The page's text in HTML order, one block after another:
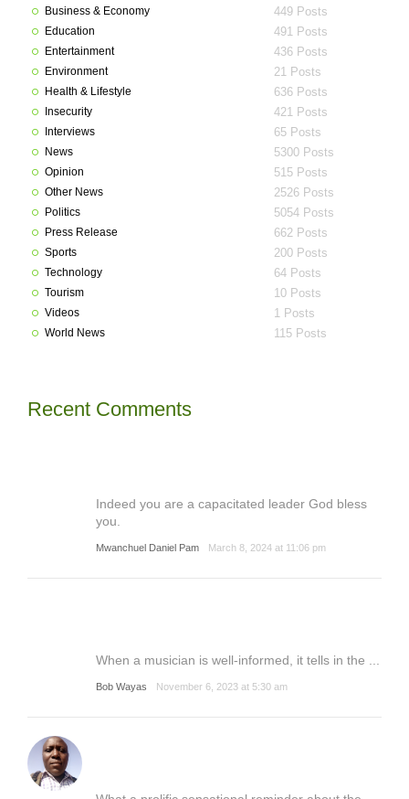
Business & Economy 449 Posts
Education 491 Posts
Entertainment 436 Posts
Environment 21 Posts
Health & Lifestyle 636 Posts
Insecurity 421 Posts
Interviews 65 Posts
News 5300 Posts
Opinion 515 Posts
Other News 2526 Posts
Politics 5054 Posts
Press Release 662 Posts
Sports 200 Posts
Technology 64 Posts
Tourism 10 Posts
Videos 1 Posts
World News 115 Posts
Recent Comments
Indeed you are a capacitated leader God bless
you.
Mwanchuel Daniel Pam March 8, 2024 at 11:06 pm
When a musician is well-informed, it tells in the ...
Bob Wayas November 6, 2023 at 5:30 am